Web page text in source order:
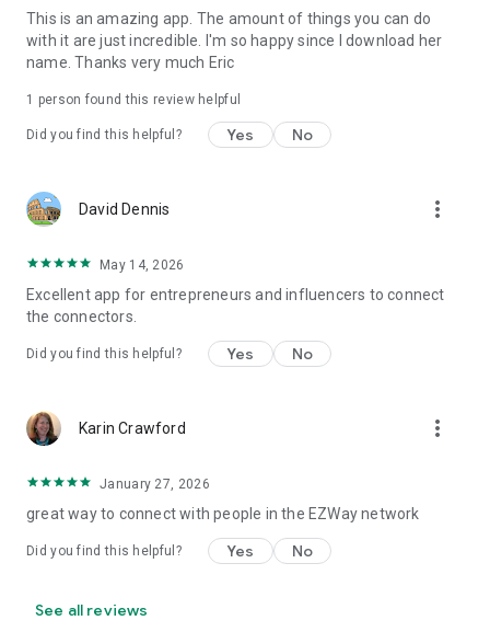
meaningful connections with eZWay Networking today!
This is an amazing app. The amount of things you can do
with it are just incredible. I'm so happy since I download her
name. Thanks very much Eric
1 person found this review helpful
Did you find this helpful? Yes No
David Dennis more_vert
May 14, 2026
Excellent app for entrepreneurs and influencers to connect
the connectors.
Did you find this helpful? Yes No
Karin Crawford more_vert
January 27, 2026
great way to connect with people in the EZWay network
Did you find this helpful? Yes No
See all reviews